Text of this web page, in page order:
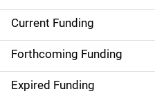
M
a
i
Current Funding
Forthcoming Funding
Expired Funding